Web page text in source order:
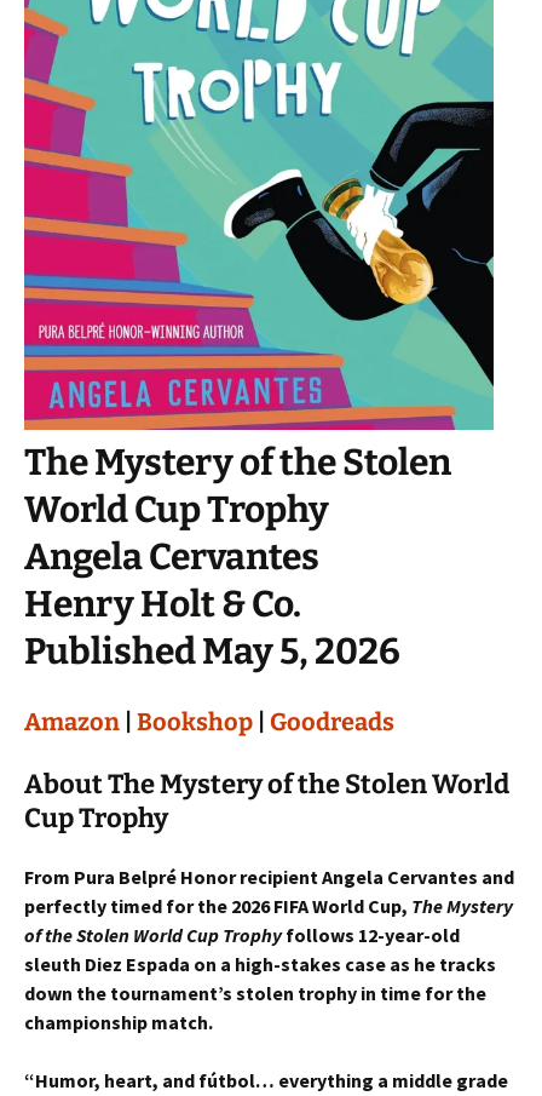
The Mystery of the Stolen
World Cup Trophy
Angela Cervantes
Henry Holt & Co.
Published May 5, 2026
Amazon Bookshop Goodreads
About The Mystery of the Stolen World
Cup Trophy
From Pura Belpré Honor recipient Angela Cervantes and
perfectly timed for the 2026 FIFA World Cup, The Mystery
of the Stolen World Cup Trophyfollows 12-year-old
sleuth Diez Espada on a high-stakes case as he tracks
down the tournament’s stolen trophy in time for the
championship match.
“Humor, heart, and fútbol… everything a middle grade